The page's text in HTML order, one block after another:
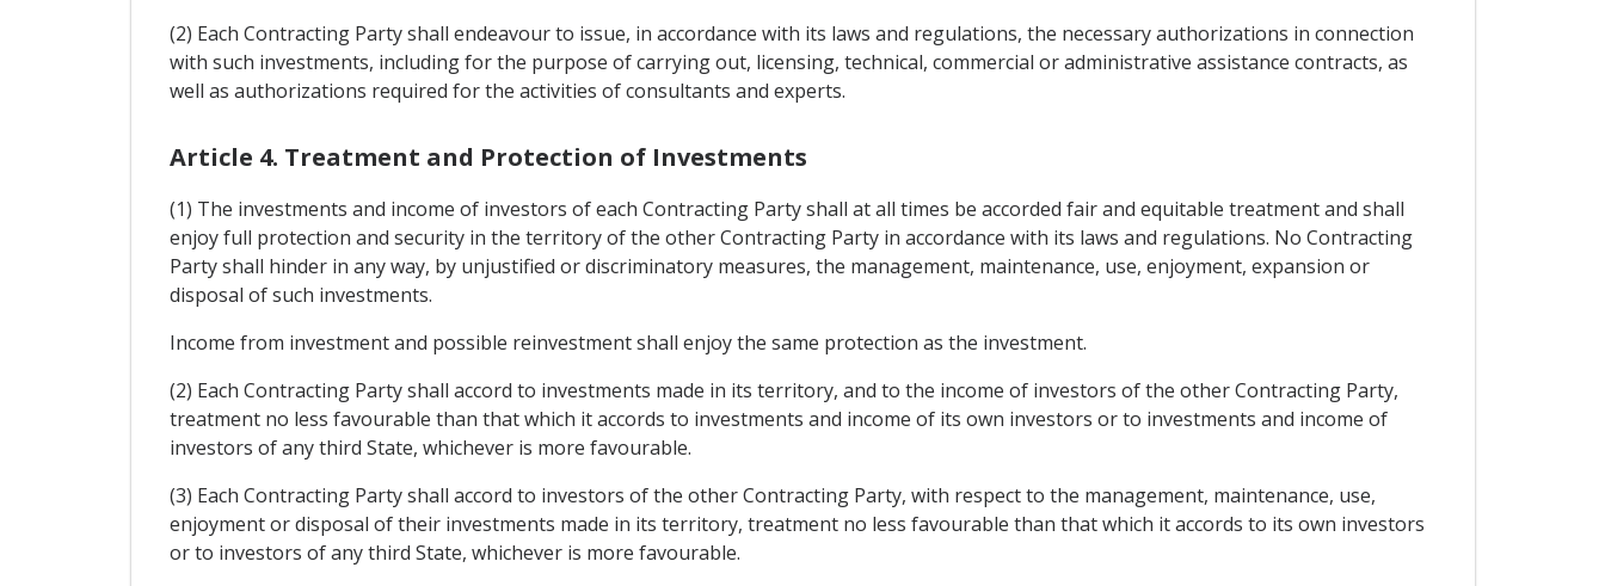
(2) Each Contracting Party shall endeavour to issue, in accordance with its laws and regulations, the necessary authorizations in connection
with such investments, including for the purpose of carrying out, licensing, technical, commercial or administrative assistance contracts, as
well as authorizations required for the activities of consultants and experts.
Article 4. Treatment and Protection of Investments
(1) The investments and income of investors of each Contracting Party shall at all times be accorded fair and equitable treatment and shall
enjoy full protection and security in the territory of the other Contracting Party in accordance with its laws and regulations. No Contracting
Party shall hinder in any way, by unjustified or discriminatory measures, the management, maintenance, use, enjoyment, expansion or
disposal of such investments.
Income from investment and possible reinvestment shall enjoy the same protection as the investment.
(2) Each Contracting Party shall accord to investments made in its territory, and to the income of investors of the other Contracting Party,
treatment no less favourable than that which it accords to investments and income of its own investors or to investments and income of
investors of any third State, whichever is more favourable.
(3) Each Contracting Party shall accord to investors of the other Contracting Party, with respect to the management, maintenance, use,
enjoyment or disposal of their investments made in its territory, treatment no less favourable than that which it accords to its own investors
or to investors of any third State, whichever is more favourable.